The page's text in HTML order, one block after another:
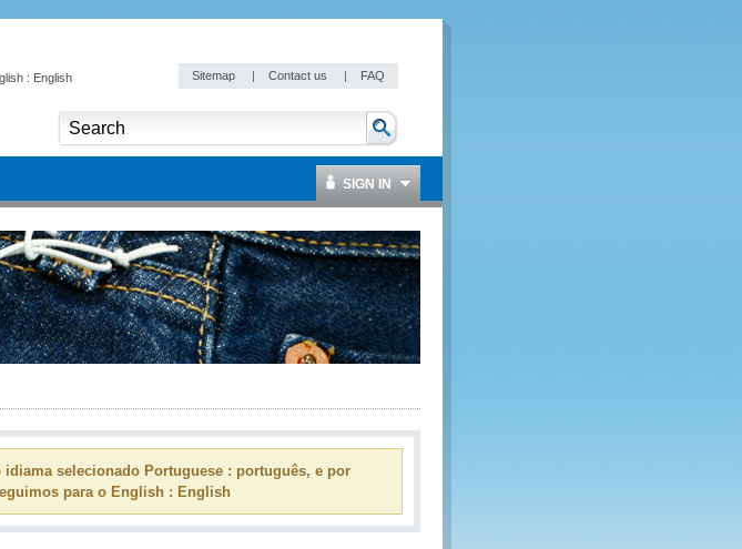
: English Sitemap | Contact us | FAQ
SIGN IN
selecionado Portuguese : português, e por
para o English : English